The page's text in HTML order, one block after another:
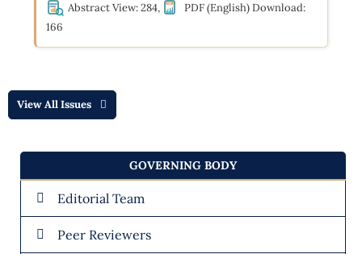
Abstract View: 284,
PDF (English) Download:
166
View All Issues
GOVERNING BODY
Editorial Team
Peer Reviewers